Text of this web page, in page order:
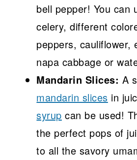
bell pepper! You can
celery, different
peppers, cauliflower,
napa cabbage or
Mandarin Slices: A
mandarin slices in
syrup can be used!
the perfect pops of
to all the savory